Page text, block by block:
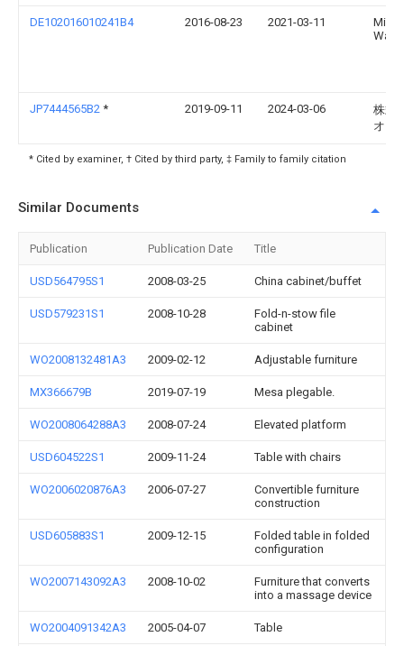
DE102016010241B4 2016-08-23 2021-03-11
JP7444565B2 * 2019-09-11 2024-03-06
株式
オカ
* Cited by examiner, † Cited by third party, ‡ Family to family citation
Similar Documents
Publication Publication Date Title
USD564795S1 2008-03-25 China cabinet/buffet
USD579231S1 2008-10-28
Fold-n-stow file
cabinet
WO2008132481A3 2009-02-12 Adjustable furniture
MX366679B 2019-07-19 Mesa plegable.
WO2008064288A3 2008-07-24 Elevated platform
USD604522S1 2009-11-24 Table with chairs
WO2006020876A3 2006-07-27
Convertible furniture
construction
USD605883S1 2009-12-15
Folded table in folded
configuration
WO2007143092A3 2008-10-02
Furniture that converts
into a massage device
WO2004091342A3 2005-04-07 Table